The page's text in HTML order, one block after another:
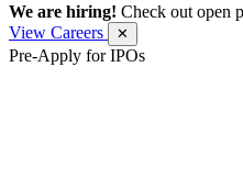
We are hiring! Check out open
View Careers
✕
Pre-Apply for IPOs